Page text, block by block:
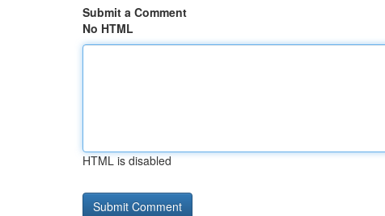
Submit a Comment
No HTML
HTML is disabled